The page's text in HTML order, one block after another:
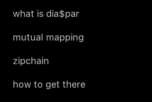
what is dia$par
mutual mapping
zipchain
how to get there